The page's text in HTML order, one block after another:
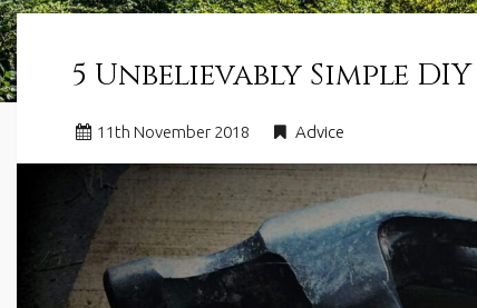
5 Unbelievably Simple DIY
11th November 2018 Advice